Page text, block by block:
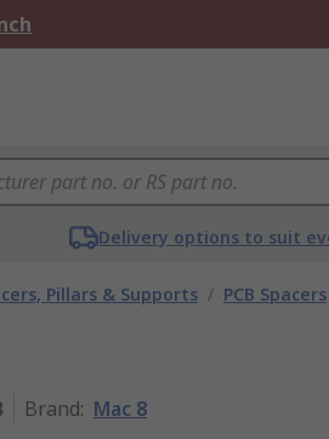
Delivery options to suit
Pillars & Supports / PCB Spacers
Brand: Mac 8